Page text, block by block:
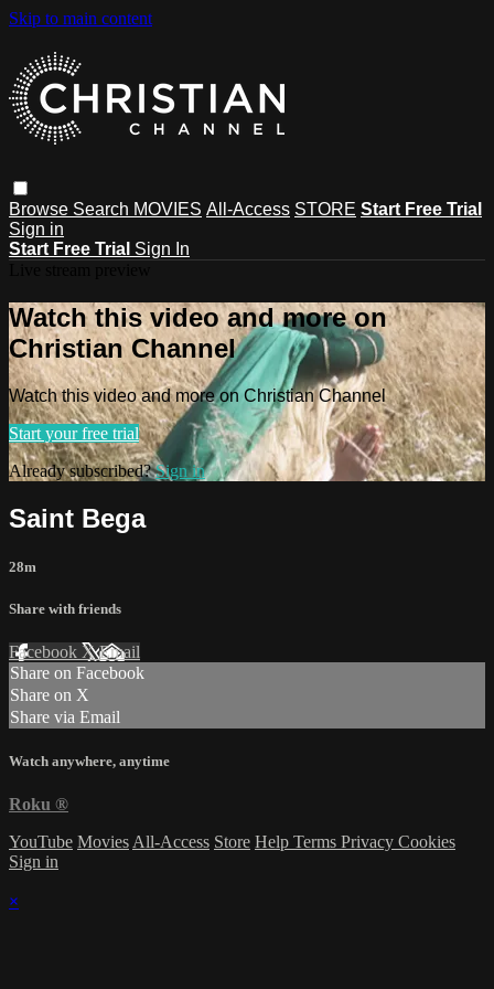
Skip to main content
Browse Search MOVIES All-Access STORE Start Free Trial
Sign in
Start Free Trial Sign In
Watch this video and more on
Christian Channel
Watch this video and more on Christian Channel
Start your free trial
Already subscribed?Sign in
Saint Bega
28m
Share with friends
Facebook XEmail
Share on Facebook
Share on X
Share via Email
Watch anywhere, anytime
Roku ®
YouTube MoviesAll-Access Store Help Terms Privacy Cookies
Sign in
×